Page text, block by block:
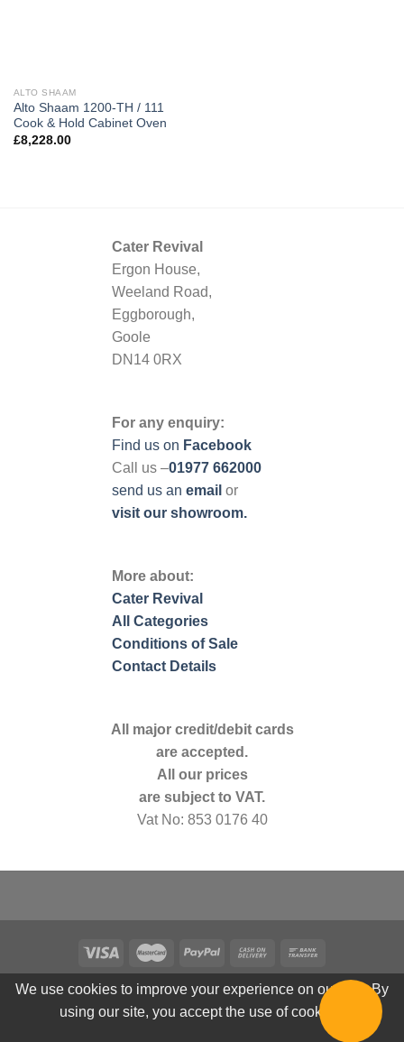
ALTO SHAAM
Alto Shaam 1200-TH / 111
Cook & Hold Cabinet Oven
£8,228.00
Cater Revival
Ergon House,
Weeland Road,
Eggborough,
Goole
DN14 0RX
For any enquiry:
Find us on Facebook
Call us –01977 662000
send us an email or
visit our showroom.
More about:
Cater Revival
All Categories
Conditions of Sale
Contact Details
All major credit/debit cards
are accepted.
All our prices
are subject to VAT.
Vat No: 853 0176 40
We use cookies to improve your experience on our site. By
using our site, you accept the use of cookies.